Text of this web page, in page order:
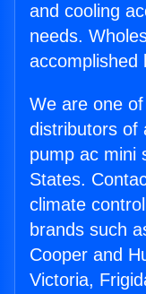
and cooling
needs.
accomplished
We are one
distributors of
pump ac mini
States.
climate
brands such
Cooper and
Victoria,